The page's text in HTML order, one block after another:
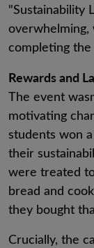
"Sustainability
completing the
Rewards and
The event
motivating
students won
their
were treated
bread and
they bought
Crucially, the